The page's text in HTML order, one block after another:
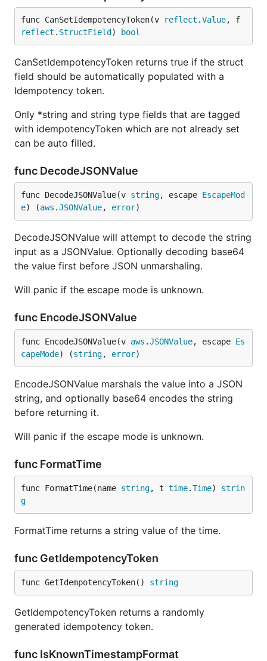
func CanSetIdempotencyToken(v reflect .Value
reflect . StructField ) bool
CanSetIdempotencyToken returns true if the struct
field should be automatically populated with a
Idempotency token.
Only *string and string type fields that are tagged
with idempotencyToken which are not already set
can be auto filled.
func DecodeJSONValue
func DecodeJSONValue(v string, escape EscapeMod
e) (aws .JSONValue, error)
DecodeJSONValue will attempt to decode the string
input as a JSONValue. Optionally decoding base64
the value first before JSON unmarshaling.
Will panic if the escape mode is unknown.
func EncodeJSONValue
func EncodeJSONValue(v aws .JSONValue, escape Es
capeMode) (string, error)
EncodeJSONValue marshals the value into a JSON
string, and optionally base64 encodes the string
before returning it.
Will panic if the escape mode is unknown.
func FormatTime
func FormatTime(name string, t time.Time) strin
g
FormatTime returns a string value of the time.
func GetIdempotencyToken
func GetIdempotencyToken() string
GetIdempotencyToken returns a randomly
generated idempotency token.
func IsKnownTimestampFormat